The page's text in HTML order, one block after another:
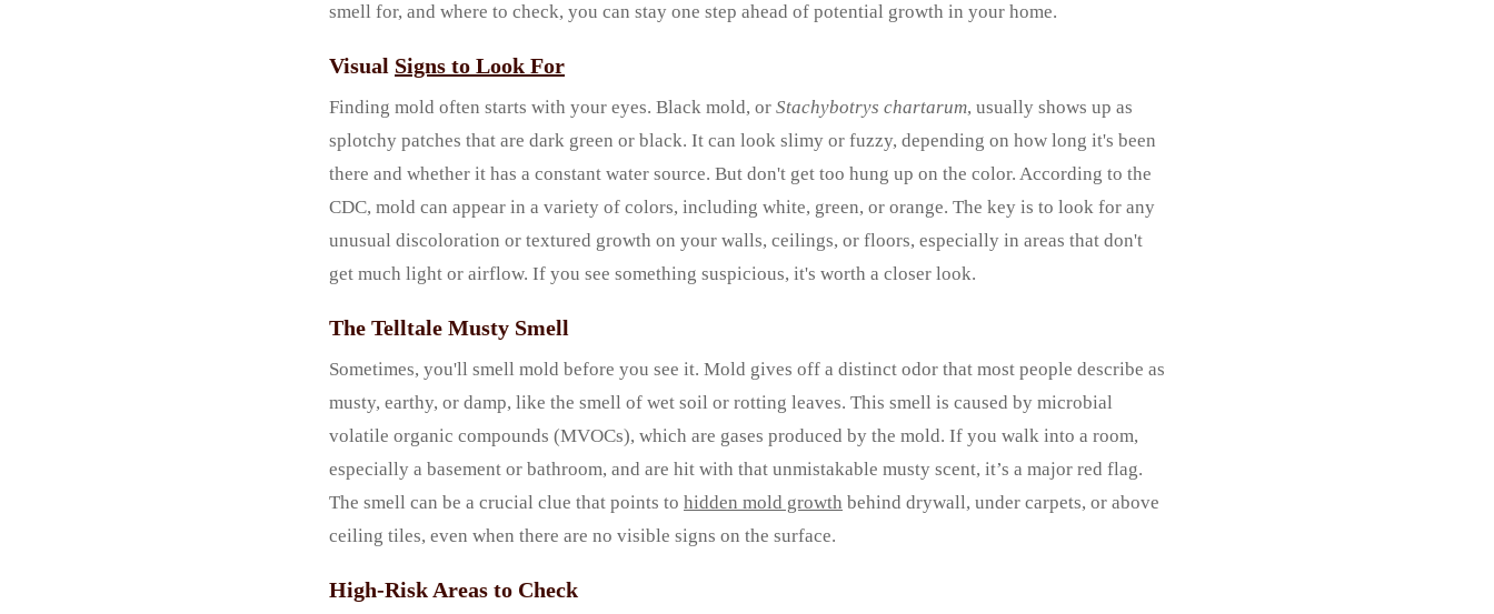
smell for, and where to check, you can stay one step ahead of potential growth in your home.
Visual Signs to Look For
Finding mold often starts with your eyes. Black mold, or Stachybotrys chartarum, usually shows up as
splotchy patches that are dark green or black. It can look slimy or fuzzy, depending on how long it's been
there and whether it has a constant water source. But don't get too hung up on the color. According to the
CDC, mold can appear in a variety of colors, including white, green, or orange. The key is to look for any
unusual discoloration or textured growth on your walls, ceilings, or floors, especially in areas that don't
get much light or airflow. If you see something suspicious, it's worth a closer look.
The Telltale Musty Smell
Sometimes, you'll smell mold before you see it. Mold gives off a distinct odor that most people describe as
musty, earthy, or damp, like the smell of wet soil or rotting leaves. This smell is caused by microbial
volatile organic compounds (MVOCs), which are gases produced by the mold. If you walk into a room,
especially a basement or bathroom, and are hit with that unmistakable musty scent, it’s a major red flag.
The smell can be a crucial clue that points to hidden mold growth behind drywall, under carpets, or above
ceiling tiles, even when there are no visible signs on the surface.
High-Risk Areas to Check